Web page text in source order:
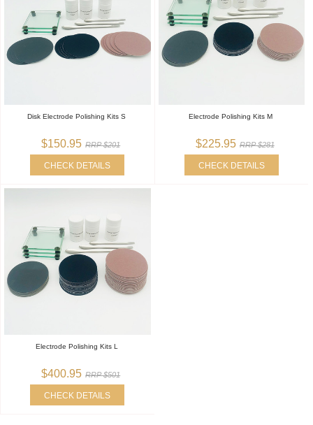
Disk Electrode Polishing Kits S
$150.95 RRP $201
CHECK DETAILS
Electrode Polishing Kits M
$225.95 RRP $281
CHECK DETAILS
Electrode Polishing Kits L
$400.95 RRP $501
CHECK DETAILS